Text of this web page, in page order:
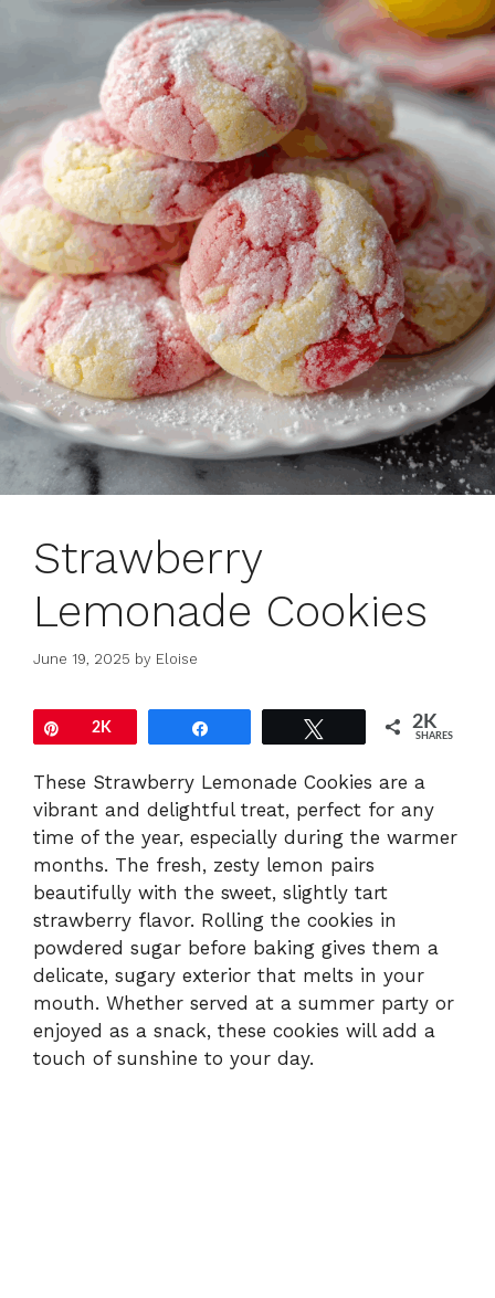
Strawberry
Lemonade Cookies
June 19, 2025 by Eloise
Pin2K 2K
SHARES
These Strawberry Lemonade Cookies are a
vibrant and delightful treat, perfect for any
time of the year, especially during the warmer
months. The fresh, zesty lemon pairs
beautifully with the sweet, slightly tart
strawberry flavor. Rolling the cookies in
powdered sugar before baking gives them a
delicate, sugary exterior that melts in your
mouth. Whether served at a summer party or
enjoyed as a snack, these cookies will add a
touch of sunshine to your day.